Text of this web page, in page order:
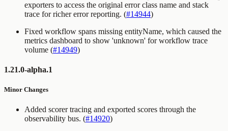
exporters to access the original error class name and stack
trace for richer error reporting. (#14944)
Fixed workflow spans missing entityName, which caused the
metrics dashboard to show 'unknown' for workflow trace
volume (#14949)
1.21.0-alpha.1
Minor Changes
Added scorer tracing and exported scores through the
observability bus. (#14920)